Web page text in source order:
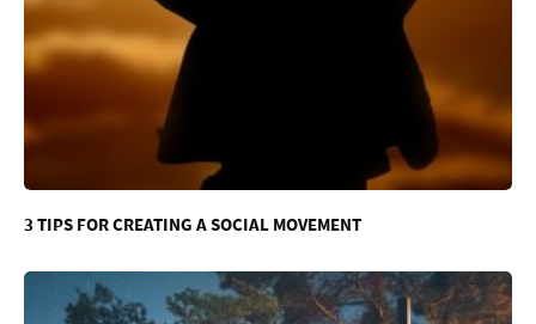
3 TIPS FOR CREATING A SOCIAL MOVEMENT